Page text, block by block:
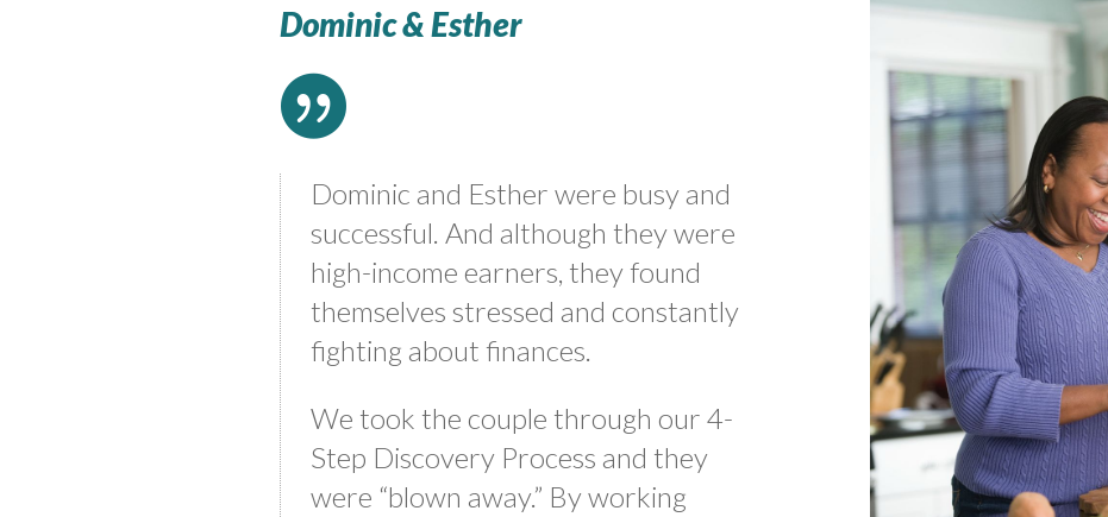
Dominic & Esther

Dominic and Esther were busy and
successful. And although they were
high-income earners, they found
themselves stressed and constantly
fighting about finances.
We took the couple through our 4-
Step Discovery Process and they
were “blown away.” By working